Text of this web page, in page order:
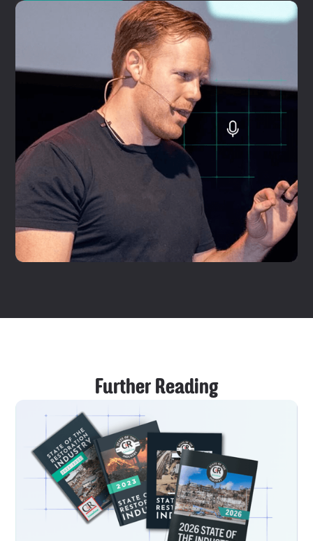
Further Reading